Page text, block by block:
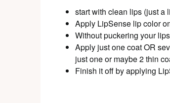
start with clean lips (just a
Apply LipSense lip color
Without puckering your
Apply just one coat OR
just one or maybe 2 thin
Finish it off by applying